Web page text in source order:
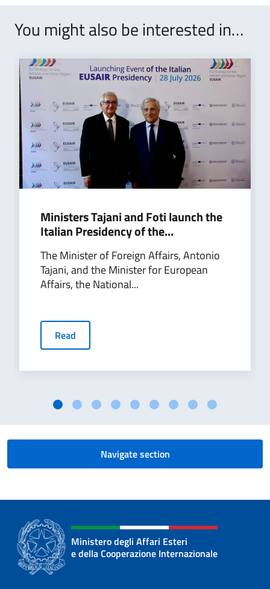
You might also be interested in…
Ministers Tajani and Foti launch the
Italian Presidency of the...
The Minister of Foreign Affairs, Antonio
Tajani, and the Minister for European
Affairs, the National...
Read
Navigate section
Ministero degli Affari Esteri
e della Cooperazione Internazionale